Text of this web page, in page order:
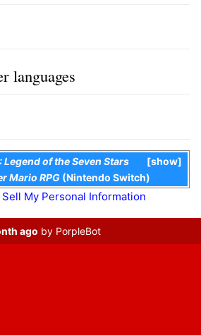
languages
show
Legend of the Seven Stars
Mario RPG (Nintendo Switch)
My Personal Information
ago by PorpleBot